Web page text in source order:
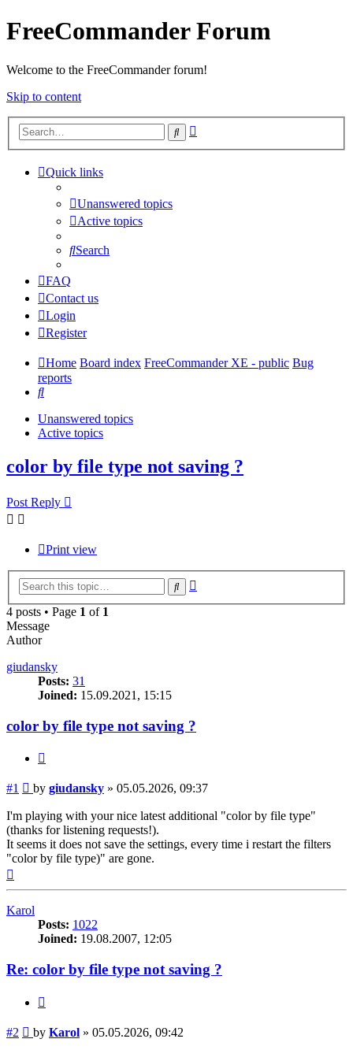
FreeCommander Forum
Welcome to the FreeCommander forum!
Skip to content
Search
Quick links
Unanswered topics
Active topics
Search
FAQ
Contact us
Login
Register
Home Board index FreeCommander XE - public Bug
reports
Search
Unanswered topics
Active topics
color by file type not saving ?
Post Reply
Print view
Search
4 posts • Page 1 of 1
Message
Author
giudansky
Posts: 31
Joined: 15.09.2021, 15:15
color by file type not saving ?
#1 Post
by giudansky » 05.05.2026, 09:37
I'm playing with your nice latest additional "color by file type"
(thanks for listening requests!).
It seems it does not save the settings, every time i restart the filters
"color by file type)" are gone.
Karol
Posts: 1022
Joined: 19.08.2007, 12:05
Re: color by file type not saving ?
#2 Post
by Karol » 05.05.2026, 09:42